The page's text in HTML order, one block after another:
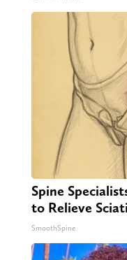
Spine
to Relieve
SmoothSpine